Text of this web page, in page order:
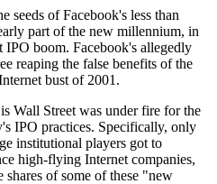
seeds of Facebook's less than
part of the new millennium, in
IPO boom. Facebook's allegedly
reaping the false benefits of the
bust of 2001.
Wall Street was under fire for the
IPO practices. Specifically, only
institutional players got to
high-flying Internet companies,
of some of these "new